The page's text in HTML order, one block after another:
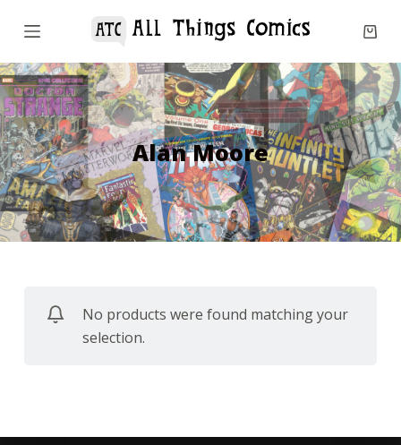
S
i
p
t
o
c
o
n
t
Alan Moore
No products were found matching your
selection.